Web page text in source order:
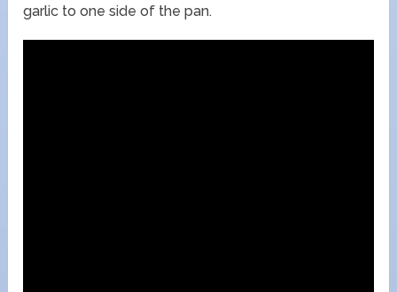
garlic to one side of the pan.